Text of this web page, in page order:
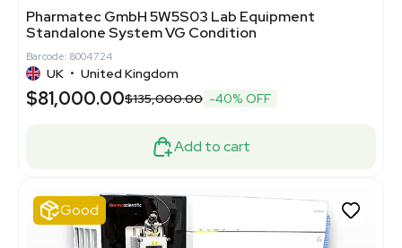
Pharmatec GmbH 5W5S03 Lab Equipment
Standalone System VG Condition
Barcode: 8004724
UK • United Kingdom
$81,000.00$135,000.00 -40% OFF
Add to cart
Good